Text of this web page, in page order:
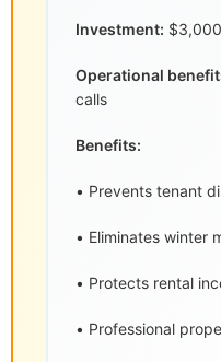
Investment:
Operational
calls
Benefits:
• Prevents tenant
• Eliminates winter
• Protects rental
• Professional